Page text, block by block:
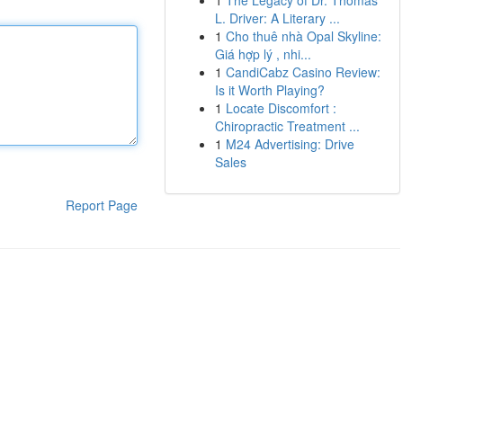
Report Page
L. Driver: A Literary ...
1 Cho thuê nhà Opal Skyline:
Giá hợp lý , nhi...
1 CandiCabz Casino Review:
Is it Worth Playing?
1 Locate Discomfort :
Chiropractic Treatment ...
1 M24 Advertising: Drive
Sales